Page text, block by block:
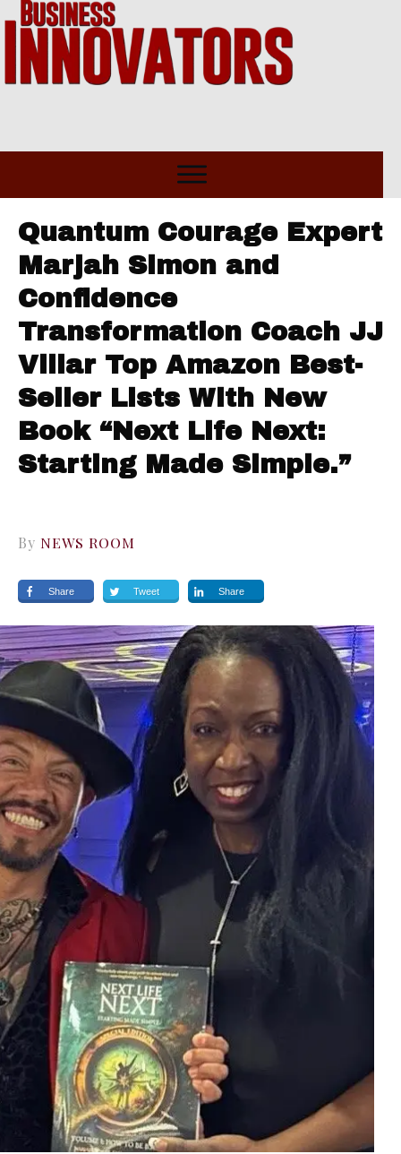
Quantum Courage Expert
Marjah Simon and
Confidence
Transformation Coach JJ
Villar Top Amazon Best-
Seller Lists With New
Book “Next Life Next:
Starting Made Simple.”
By NEWS ROOM
Share Tweet Share